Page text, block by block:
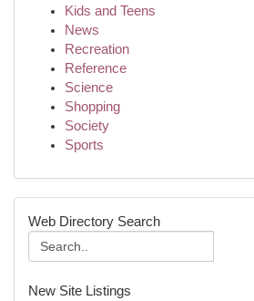
Kids and Teens
News
Recreation
Reference
Science
Shopping
Society
Sports
Web Directory Search
New Site Listings